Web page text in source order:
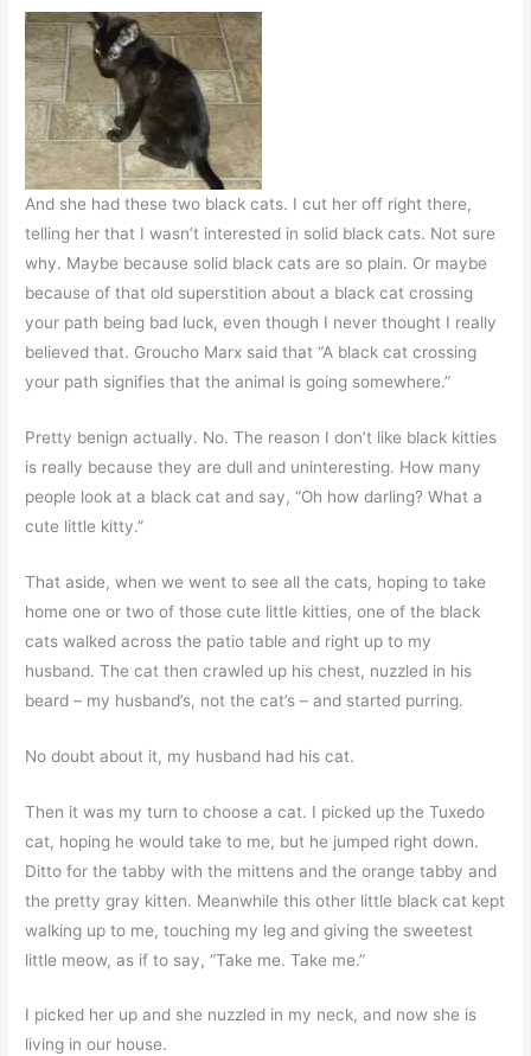
And she had these two black cats. I cut her off right there,
telling her that I wasn’t interested in solid black cats. Not sure
why. Maybe because solid black cats are so plain. Or maybe
because of that old superstition about a black cat crossing
your path being bad luck, even though I never thought I really
believed that. Groucho Marx said that “A black cat crossing
your path signifies that the animal is going somewhere.”
Pretty benign actually. No. The reason I don’t like black kitties
is really because they are dull and uninteresting. How many
people look at a black cat and say, “Oh how darling? What a
cute little kitty.”
That aside, when we went to see all the cats, hoping to take
home one or two of those cute little kitties, one of the black
cats walked across the patio table and right up to my
husband. The cat then crawled up his chest, nuzzled in his
beard – my husband’s, not the cat’s – and started purring.
No doubt about it, my husband had his cat.
Then it was my turn to choose a cat. I picked up the Tuxedo
cat, hoping he would take to me, but he jumped right down.
Ditto for the tabby with the mittens and the orange tabby and
the pretty gray kitten. Meanwhile this other little black cat kept
walking up to me, touching my leg and giving the sweetest
little meow, as if to say, “Take me. Take me.”
I picked her up and she nuzzled in my neck, and now she is
living in our house.